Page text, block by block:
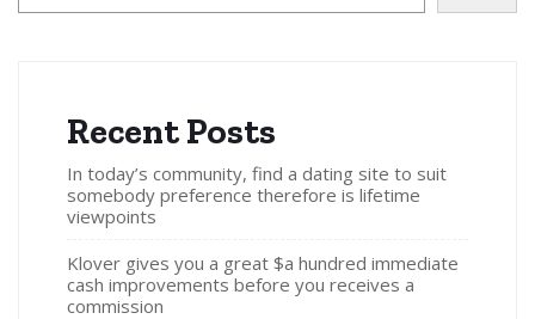
Recent Posts
In today’s community, find a dating site to suit
somebody preference therefore is lifetime
viewpoints
Klover gives you a great $a hundred immediate
cash improvements before you receives a
commission